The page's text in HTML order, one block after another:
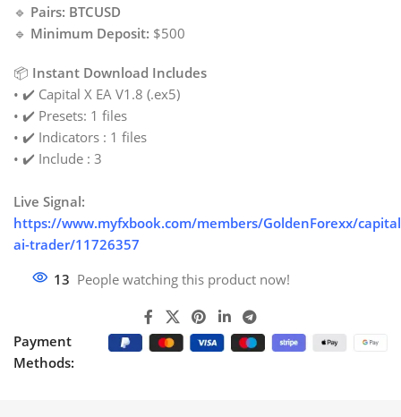
🔹 Pairs: BTCUSD
🔹 Minimum Deposit: $500
📦 Instant Download Includes
• ✔️ Capital X EA V1.8 (.ex5)
• ✔️ Presets: 1 files
• ✔️ Indicators : 1 files
• ✔️ Include : 3
Live Signal:
https://www.myfxbook.com/members/GoldenForexx/
ai-trader/11726357
13 People watching this product now!
Payment
Methods: